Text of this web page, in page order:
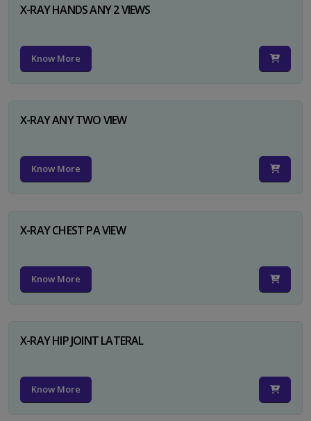
X-RAY HANDS ANY 2 VIEWS
Know More
X-RAY ANY TWO VIEW
Know More
X-RAY CHEST PA VIEW
Know More
X-RAY HIP JOINT LATERAL
Know More